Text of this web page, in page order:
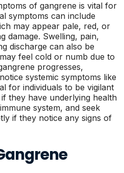
of gangrene is vital for
symptoms can include
may appear pale, red, or
damage. Swelling, pain,
discharge can also be
feel cold or numb due to
progresses,
systemic symptoms like
for individuals to be vigilant
they have underlying health
system, and seek
if they notice any signs of